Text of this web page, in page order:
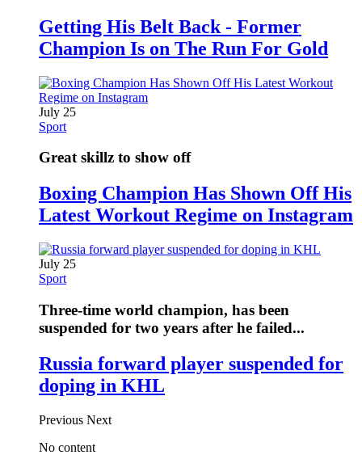
Getting His Belt Back - Former
Champion Is on The Run For Gold
July 25
Sport
Great skillz to show off
Boxing Champion Has Shown Off His
Latest Workout Regime on Instagram
July 25
Sport
Three-time world champion, has been
suspended for two years after he failed...
Russia forward player suspended for
doping in KHL
Previous Next
No content